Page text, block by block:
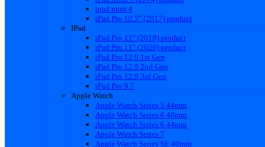
ipad mini 4
iPad Pro 10.5″ (2017) product
IPad
iPad Pro 11″ (2018) product
iPad Pro 11″ (2020) product
iPad Pro 12.9 1st Gen
iPad Pro 12.9 2nd Gen
iPad Pro 12.9 3rd Gen
iPad Pro 9.7
Apple Watch
Apple Watch Series 5 44mm
Apple Watch Series 6 40mm
Apple Watch Series 6 44mm
Apple Watch Series 7
Apple Watch Series SE 40mm